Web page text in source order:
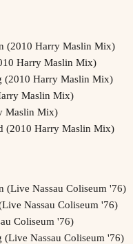
(2010 Harry Maslin Mix)
Harry Maslin Mix)
(2010 Harry Maslin Mix)
Maslin Mix)
Maslin Mix)
(2010 Harry Maslin Mix)
(Live Nassau Coliseum '76)
Nassau Coliseum '76)
Coliseum '76)
Nassau Coliseum '76)